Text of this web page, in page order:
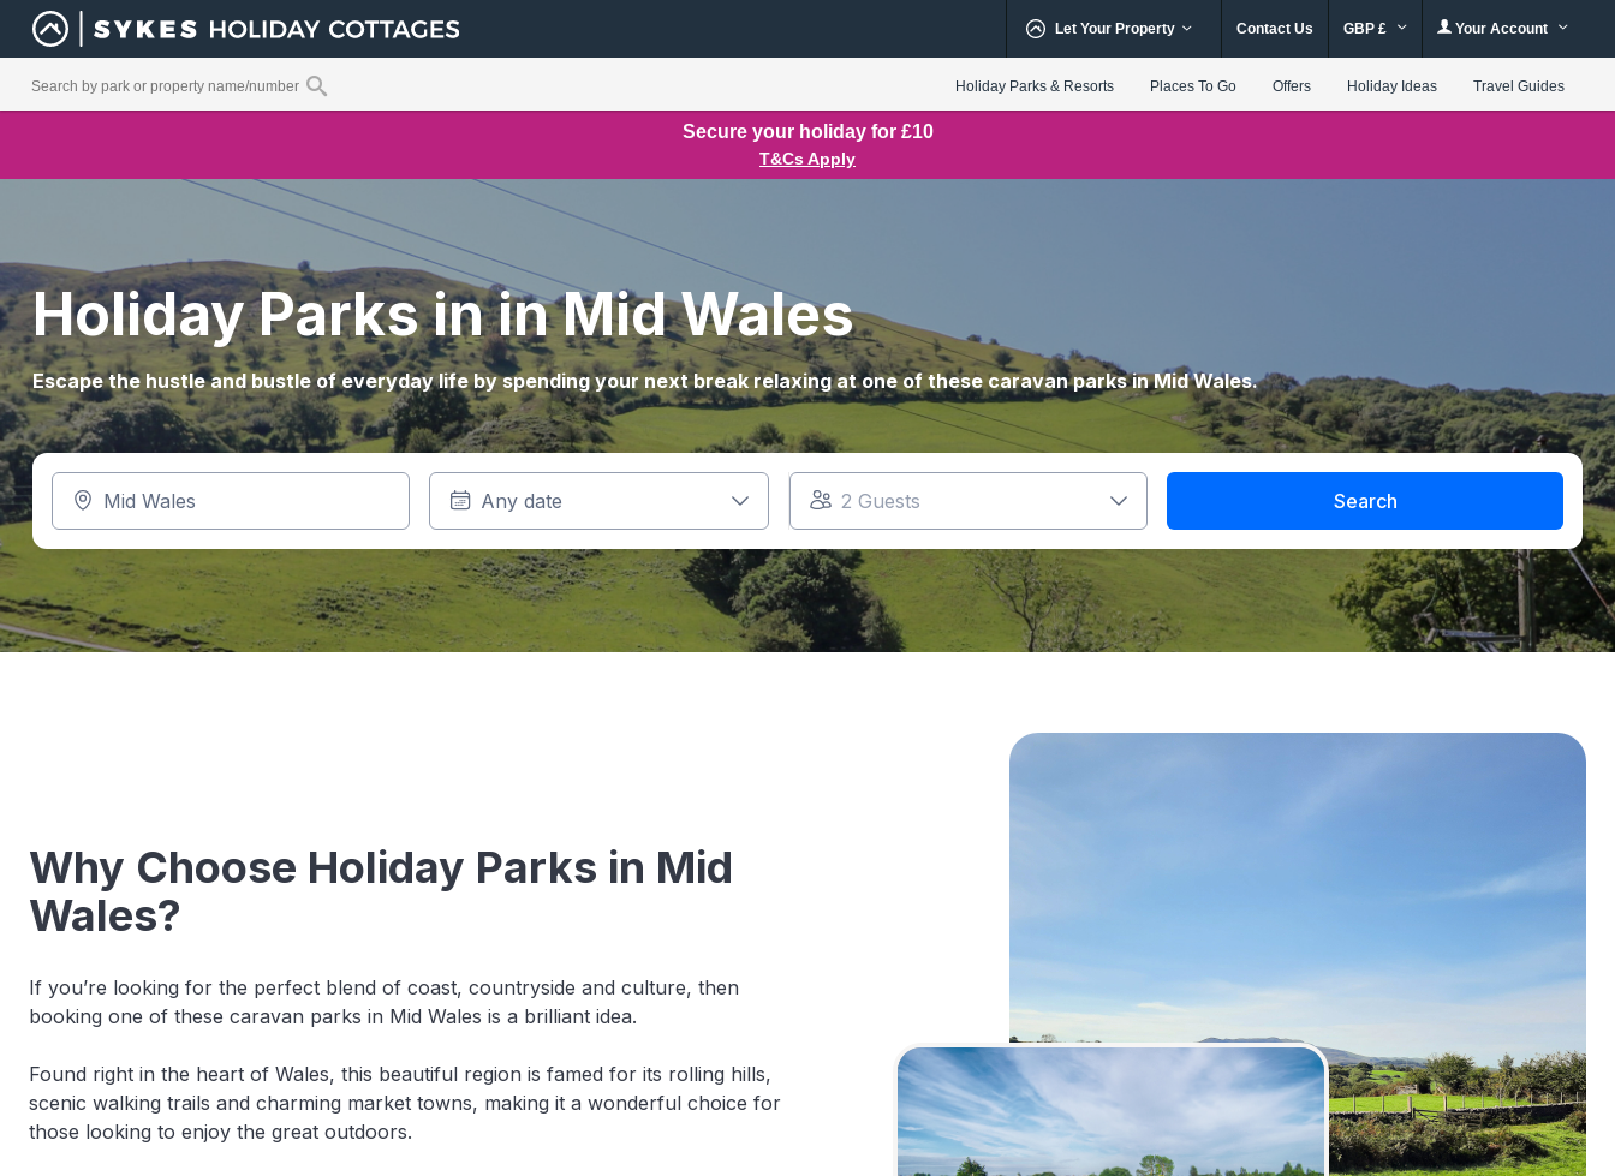
Let Your Property Contact Us GBP £ Your Account
Holiday Parks & Resorts Places To Go Offers Holiday Ideas Travel Guides
Secure your holiday for £10
T&Cs Apply
Holiday Parks in in Mid Wales
Escape the hustle and bustle of everyday life by spending your next break relaxing at one of these caravan parks in Mid Wales.
Search
Why Choose Holiday Parks in Mid
Wales?
If you’re looking for the perfect blend of coast, countryside and culture, then
booking one of these caravan parks in Mid Wales is a brilliant idea.
Found right in the heart of Wales, this beautiful region is famed for its rolling hills,
scenic walking trails and charming market towns, making it a wonderful choice for
those looking to enjoy the great outdoors.